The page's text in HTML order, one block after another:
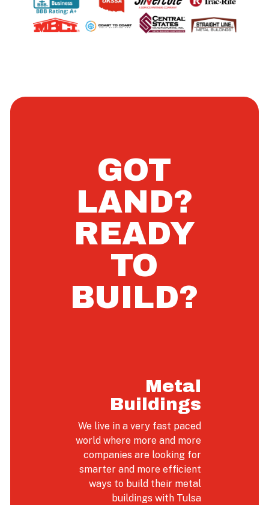
GOT
LAND?
READY
TO
BUILD?
Metal
Buildings
We live in a very fast paced
world where more and more
companies are looking for
smarter and more efficient
ways to build their metal
buildings with Tulsa